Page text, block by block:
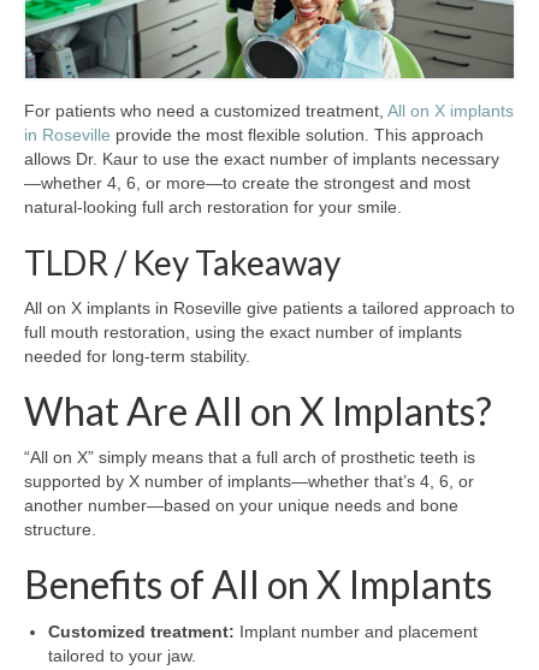
For patients who need a customized treatment, All on X implants
in Roseville provide the most flexible solution. This approach
allows Dr. Kaur to use the exact number of implants necessary
—whether 4, 6, or more—to create the strongest and most
natural-looking full arch restoration for your smile.
TLDR / Key Takeaway
All on X implants in Roseville give patients a tailored approach to
full mouth restoration, using the exact number of implants
needed for long-term stability.
What Are All on X Implants?
“All on X” simply means that a full arch of prosthetic teeth is
supported by X number of implants—whether that’s 4, 6, or
another number—based on your unique needs and bone
structure.
Benefits of All on X Implants
Customized treatment: Implant number and placement
tailored to your jaw.